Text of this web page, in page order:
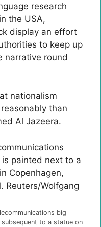
research
the USA,
display an effort
to keep up
narrative round
nationalism
than
Al Jazeera.
big
to a statue on